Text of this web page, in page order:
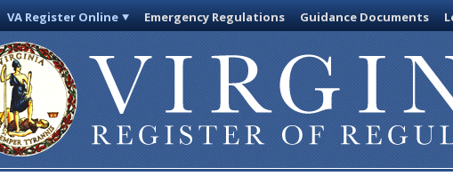
VA Register Online Emergency Regulations Guidance Documents